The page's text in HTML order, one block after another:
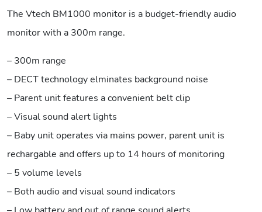
The Vtech BM1000 monitor is a budget-friendly audio
monitor with a 300m range.
– 300m range
– DECT technology elminates background noise
– Parent unit features a convenient belt clip
– Visual sound alert lights
– Baby unit operates via mains power, parent unit is
rechargable and offers up to 14 hours of monitoring
– 5 volume levels
– Both audio and visual sound indicators